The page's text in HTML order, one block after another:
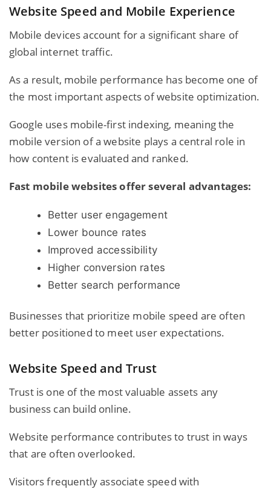
Website Speed and Mobile Experience
Mobile devices account for a significant share of
global internet traffic.
As a result, mobile performance has become one of
the most important aspects of website optimization.
Google uses mobile-first indexing, meaning the
mobile version of a website plays a central role in
how content is evaluated and ranked.
Fast mobile websites offer several advantages:
Better user engagement
Lower bounce rates
Improved accessibility
Higher conversion rates
Better search performance
Businesses that prioritize mobile speed are often
better positioned to meet user expectations.
Website Speed and Trust
Trust is one of the most valuable assets any
business can build online.
Website performance contributes to trust in ways
that are often overlooked.
Visitors frequently associate speed with